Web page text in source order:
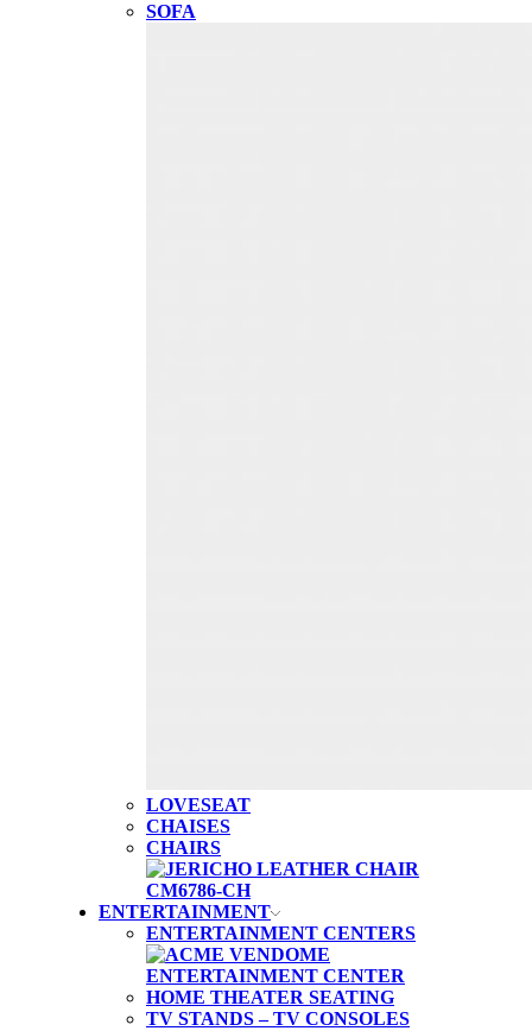
SOFA
LOVESEAT
CHAISES
CHAIRS
ENTERTAINMENT
ENTERTAINMENT CENTERS
HOME THEATER SEATING
TV STANDS – TV CONSOLES